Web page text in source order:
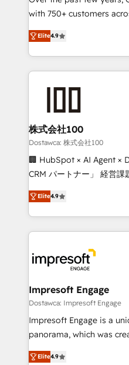
relationships. Your
all in this together! From startup to enterprise, we’ll
make sure your HubSpot
powerhouse of
what matters most:
wowing your customers. Let’s make HubSpot work
with 750+ customers
healthcare, real estate,
150+ HubSpot-certified
solutions to complex
Our Expertise 🔹 Onboarding & Implementation:
from other CRMs to
downtime. 🔹 RevOps Strategy: Align teams,
processes, and data to
Integrations: Connect
for better adoption. 🔹 Custom Solutions: Build
SOC 2 Type II and ISO
our commitment to data
Elite4.9
株式会社100
Dostawca: 株式会社100
🏢 HubSpot × AI Agent ×
CRM パートナー」 経営課題と現場業務をつなぐAIネイ
ティブ・エージェンシー
力で顧客フロント業務を再設計しま
をする会社か？ HubSpot
トを組み込んだ顧客フロ
ィブ・エージェンシーで
門が分立する組織で、デ
を、CRMを軸とした全社
思決定者・PMO・現場担当
HubSpot導入・活用支援
GTMの見える化・自動化
2️⃣ AIエージェント組織構築 営業・マーケティング業務
Elite4.9
Impresoft Engage
Dostawca: Impresoft Engage
Impresoft Engage is a
panorama, which was
putting Customer
creating digital
Elite4.9